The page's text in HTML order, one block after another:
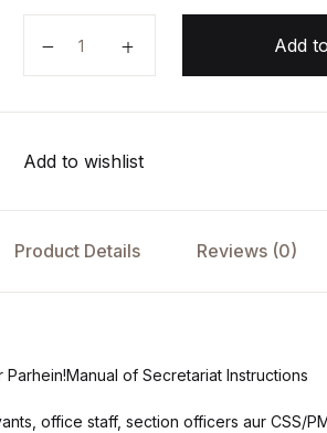
Add
Add to wishlist
Product Details Reviews (0)
of Secretariat Instructions
office staff, section officers aur CSS/